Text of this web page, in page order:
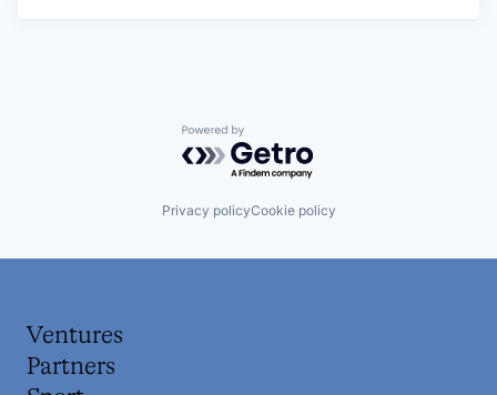
Powered by Getro.com
Privacy policyCookie policy
Ventures
Partners